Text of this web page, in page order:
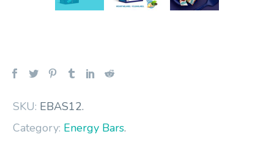
SKU: EBAS12.
Category: Energy Bars.